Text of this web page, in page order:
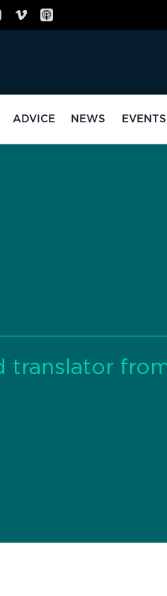
ADVICE NEWS EVENTS
translator